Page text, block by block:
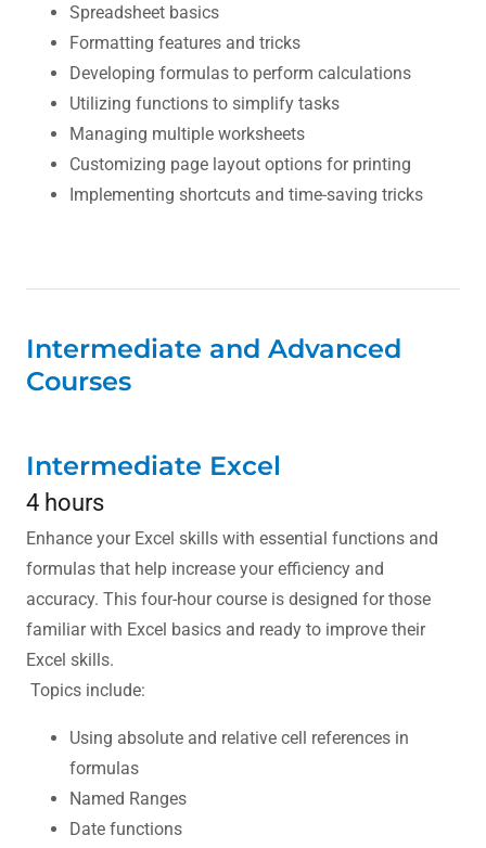
Spreadsheet basics
Formatting features and tricks
Developing formulas to perform calculations
Utilizing functions to simplify tasks
Managing multiple worksheets
Customizing page layout options for printing
Implementing shortcuts and time-saving tricks
Intermediate and Advanced
Courses
Intermediate Excel
4 hours
Enhance your Excel skills with essential functions and
formulas that help increase your efficiency and
accuracy. This four-hour course is designed for those
familiar with Excel basics and ready to improve their
Excel skills.
Topics include:
Using absolute and relative cell references in
formulas
Named Ranges
Date functions